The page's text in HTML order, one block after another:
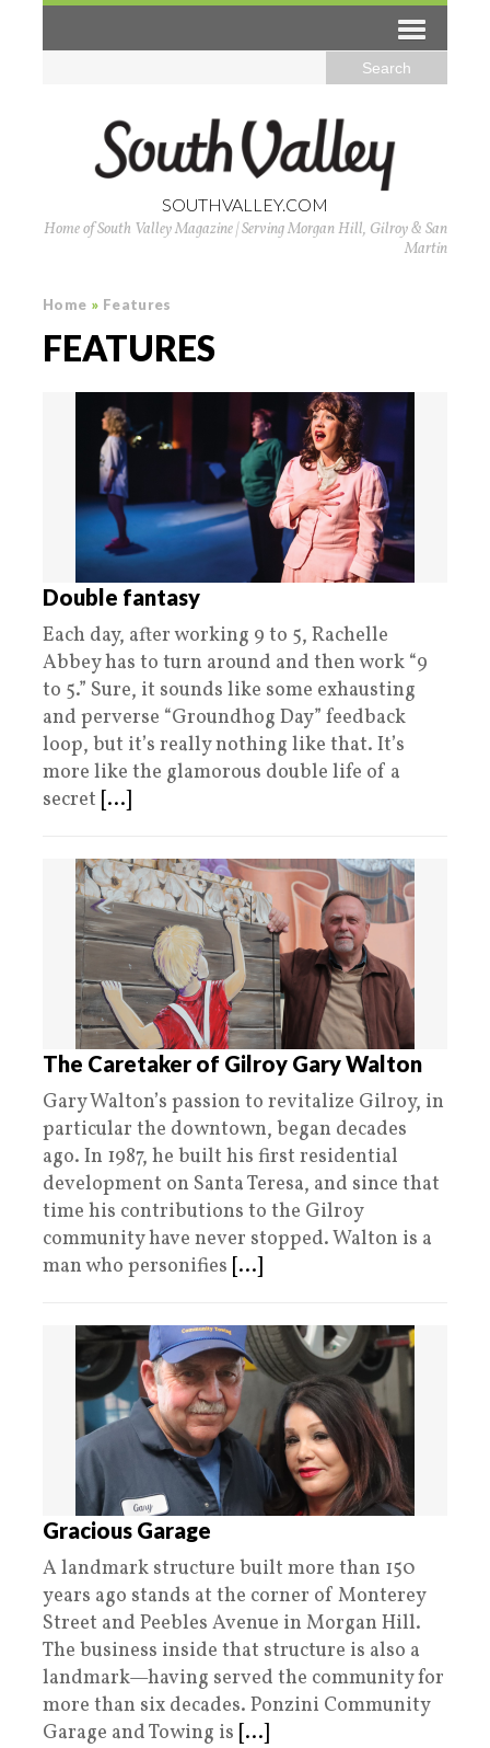
SOUTHVALLEY.COM
Home of South Valley Magazine | Serving Morgan Hill, Gilroy & San
Martin
Home » Features
FEATURES
Double fantasy
Each day, after working 9 to 5, Rachelle
Abbey has to turn around and then work “9
to 5.” Sure, it sounds like some exhausting
and perverse “Groundhog Day” feedback
loop, but it’s really nothing like that. It’s
more like the glamorous double life of a
secret [...]
The Caretaker of Gilroy Gary Walton
Gary Walton’s passion to revitalize Gilroy, in
particular the downtown, began decades
ago. In 1987, he built his first residential
development on Santa Teresa, and since that
time his contributions to the Gilroy
community have never stopped. Walton is a
man who personifies [...]
Gracious Garage
A landmark structure built more than 150
years ago stands at the corner of Monterey
Street and Peebles Avenue in Morgan Hill.
The business inside that structure is also a
landmark—having served the community for
more than six decades. Ponzini Community
Garage and Towing is [...]